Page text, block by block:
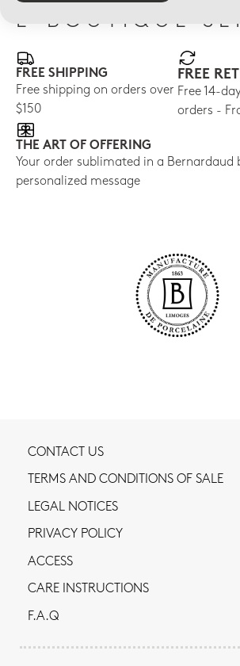
E-BOUTIQUE
FREE SHIPPING
Free shipping on orders over
$150
FREE
Free 14-
orders -
THE ART OF OFFERING
Your order sublimated in a Bernardaud
personalized message
CONTACT US
TERMS AND CONDITIONS OF SALE
LEGAL NOTICES
PRIVACY POLICY
ACCESS
CARE INSTRUCTIONS
F.A.Q